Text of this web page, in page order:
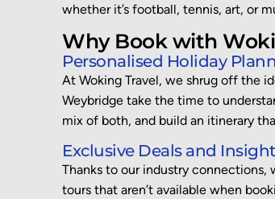
whether it’s football, tennis, art, or
Why Book with
Personalised Holiday
At Woking Travel, we shrug off the
Weybridge take the time to
mix of both, and build an itinerary
Exclusive Deals and
Thanks to our industry connections,
tours that aren’t available when